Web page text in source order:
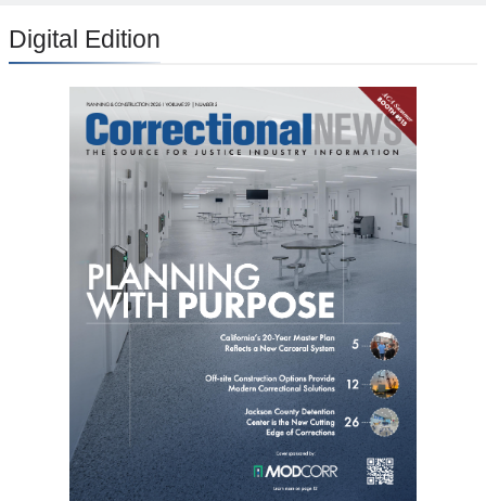
Digital Edition